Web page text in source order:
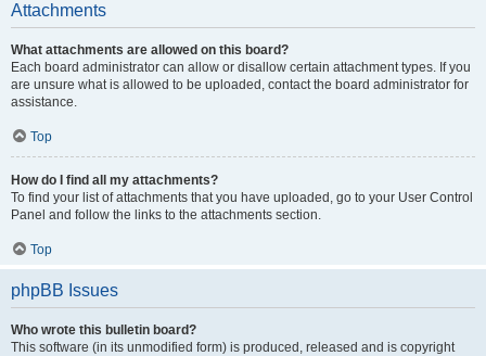
Attachments
What attachments are allowed on this board?
Each board administrator can allow or disallow certain attachment types. If you
are unsure what is allowed to be uploaded, contact the board administrator for
assistance.
Top
How do I find all my attachments?
To find your list of attachments that you have uploaded, go to your User Control
Panel and follow the links to the attachments section.
Top
phpBB Issues
Who wrote this bulletin board?
This software (in its unmodified form) is produced, released and is copyright